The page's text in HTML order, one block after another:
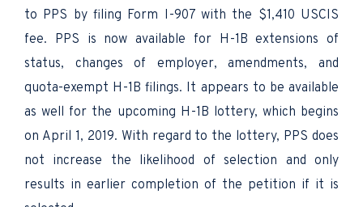
to PPS by filing Form I-907 with the $1,410 USCIS
fee. PPS is now available for H-1B extensions of
status, changes of employer, amendments, and
quota-exempt H-1B filings. It appears to be available
as well for the upcoming H-1B lottery, which begins
on April 1, 2019. With regard to the lottery, PPS does
not increase the likelihood of selection and only
results in earlier completion of the petition if it is